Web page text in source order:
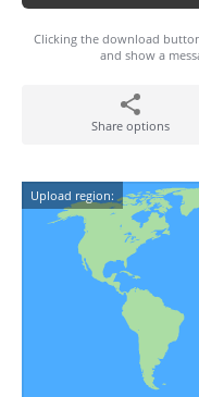
Clicking the download
and show a
Share options
Upload region: